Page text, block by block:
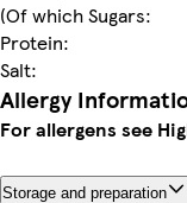
(Of which Sugars:
Protein:
Salt:
Allergy
For allergens see
Storage and preparation